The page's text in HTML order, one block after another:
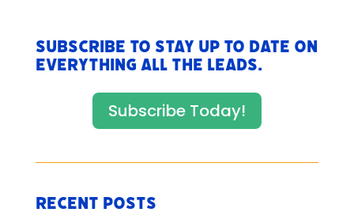
Subscribe to stay up to date on
everything All The Leads.
Subscribe Today!
Recent Posts